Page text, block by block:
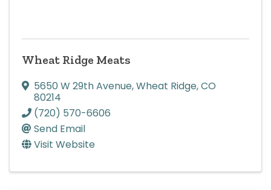
Wheat Ridge Meats
5650 W 29th Avenue,Wheat Ridge,CO
80214
(720) 570-6606
Send Email
Visit Website